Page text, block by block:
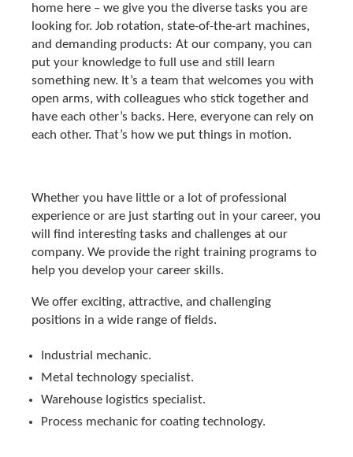
home here – we give you the diverse tasks you are
looking for. Job rotation, state-of-the-art machines,
and demanding products: At our company, you can
put your knowledge to full use and still learn
something new. It’s a team that welcomes you with
open arms, with colleagues who stick together and
have each other’s backs. Here, everyone can rely on
each other. That’s how we put things in motion.
Whether you have little or a lot of professional
experience or are just starting out in your career, you
will find interesting tasks and challenges at our
company. We provide the right training programs to
help you develop your career skills.
We offer exciting, attractive, and challenging
positions in a wide range of fields.
Industrial mechanic.
Metal technology specialist.
Warehouse logistics specialist.
Process mechanic for coating technology.